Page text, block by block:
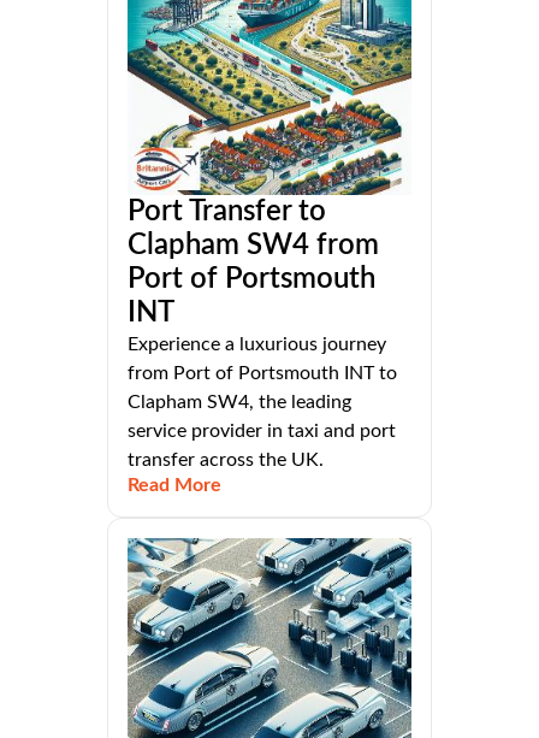
Port Transfer to
Clapham SW4 from
Port of Portsmouth
INT
Experience a luxurious journey
from Port of Portsmouth INT to
Clapham SW4, the leading
service provider in taxi and port
transfer across the UK.
Read More